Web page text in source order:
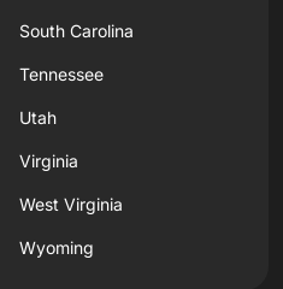
South Carolina
Tennessee
Utah
Virginia
West Virginia
Wyoming